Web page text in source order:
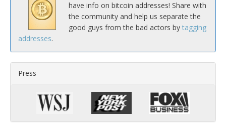
have info on bitcoin addresses! Share with
the community and help us separate the
good guys from the bad actors by tagging
addresses.
Press